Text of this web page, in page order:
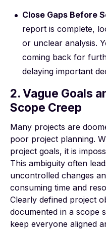
Close Gaps Before
report is complete,
or unclear analysis.
coming back for
delaying important
2. Vague Goals
Scope Creep
Many projects are
poor project planning.
project goals, it is
This ambiguity often
uncontrolled changes
consuming time and
Clearly defined project
documented in a scope
keep everyone aligned